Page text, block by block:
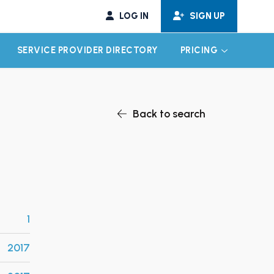
LOG IN SIGN UP
CHILD MENU
SERVICE PROVIDER DIRECTORY PRICING EXPAND
Back to search
1
2017